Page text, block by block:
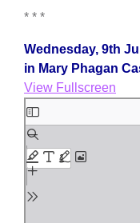
* * *
Wednesday, 9th
in Mary Phagan
View Fullscreen